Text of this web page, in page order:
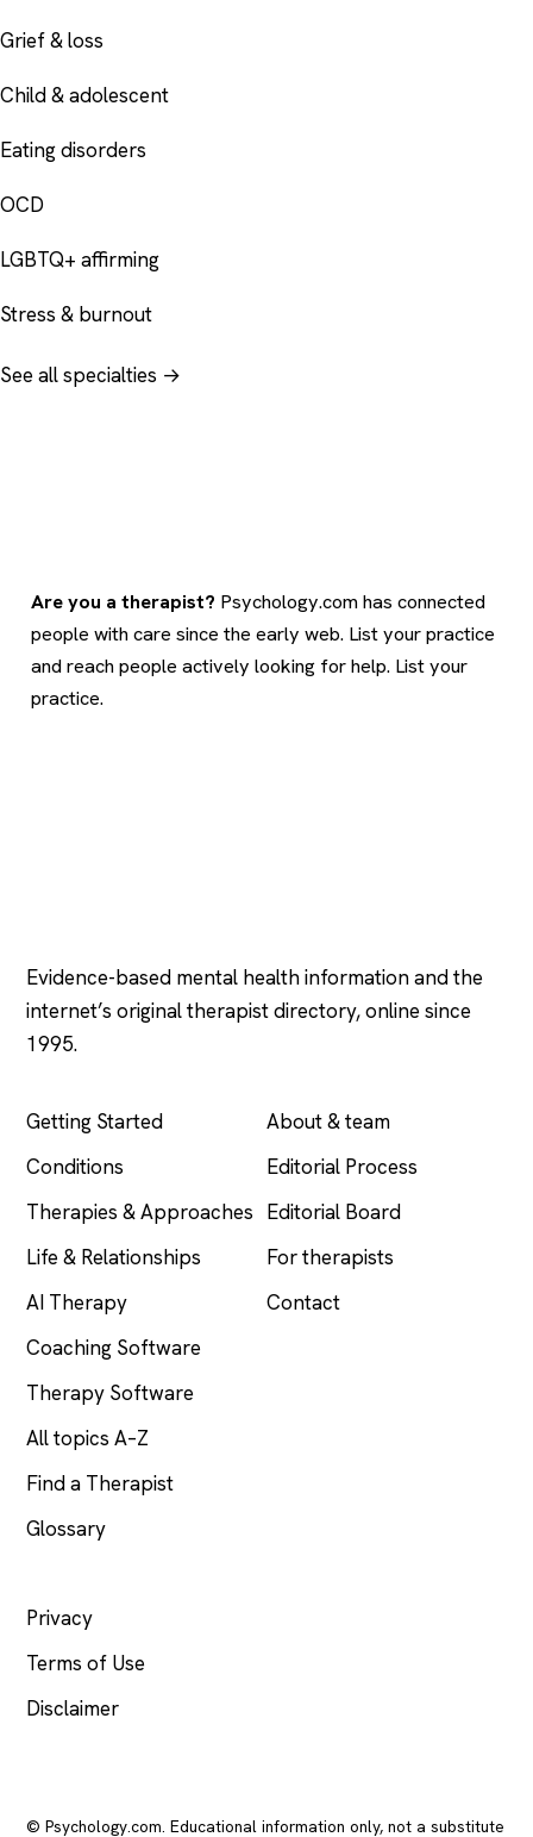
Grief & loss
Child & adolescent
Eating disorders
OCD
LGBTQ+ affirming
Stress & burnout
See all specialties →
Are you a therapist? Psychology.com has connected
people with care since the early web. List your practice
and reach people actively looking for help. List your
practice.
Evidence-based mental health information and the
internet’s original therapist directory, online since
1995.
Getting Started
Conditions
Therapies & Approaches
Life & Relationships
AI Therapy
Coaching Software
Therapy Software
All topics A–Z
Find a Therapist
Glossary
About & team
Editorial Process
Editorial Board
For therapists
Contact
Privacy
Terms of Use
Disclaimer
© Psychology.com. Educational information only, not a substitute